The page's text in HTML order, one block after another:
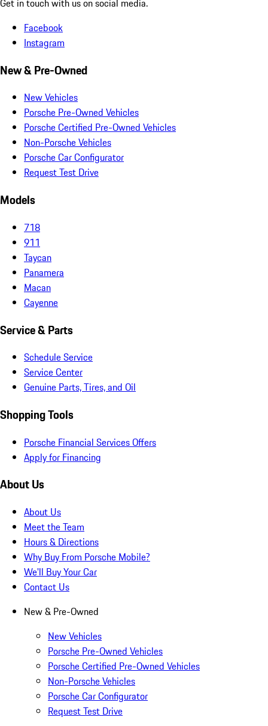
Get in touch with us on social media.
Facebook
Instagram
New & Pre-Owned
New Vehicles
Porsche Pre-Owned Vehicles
Porsche Certified Pre-Owned Vehicles
Non-Porsche Vehicles
Porsche Car Configurator
Request Test Drive
Models
718
911
Taycan
Panamera
Macan
Cayenne
Service & Parts
Schedule Service
Service Center
Genuine Parts, Tires, and Oil
Shopping Tools
Porsche Financial Services Offers
Apply for Financing
About Us
About Us
Meet the Team
Hours & Directions
Why Buy From Porsche Mobile?
We'll Buy Your Car
Contact Us
New & Pre-Owned
New Vehicles
Porsche Pre-Owned Vehicles
Porsche Certified Pre-Owned Vehicles
Non-Porsche Vehicles
Porsche Car Configurator
Request Test Drive